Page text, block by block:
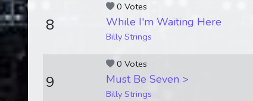
0 Votes
8 While I'm Waiting Here
Billy Strings
0 Votes
9 Must Be Seven >
Billy Strings